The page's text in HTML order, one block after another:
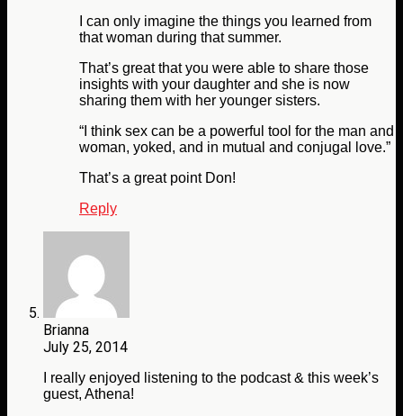
I can only imagine the things you learned from
that woman during that summer.
That’s great that you were able to share those
insights with your daughter and she is now
sharing them with her younger sisters.
“I think sex can be a powerful tool for the man and
woman, yoked, and in mutual and conjugal love.”
That’s a great point Don!
Reply
Brianna
July 25, 2014
I really enjoyed listening to the podcast & this week’s
guest, Athena!